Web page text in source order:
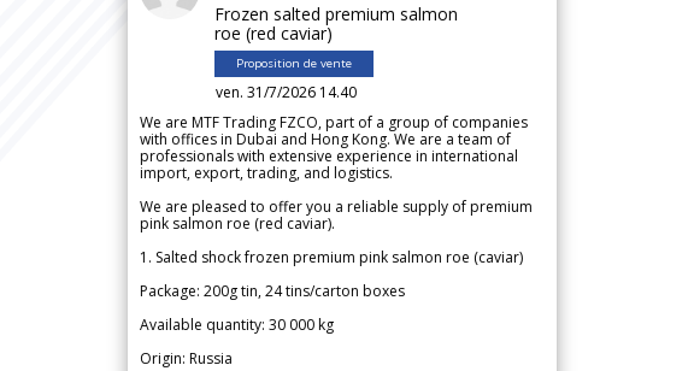
Frozen salted premium salmon
roe (red caviar)
Proposition de vente
ven. 31/7/2026 14.40
We are MTF Trading FZCO, part of a group of companies
with offices in Dubai and Hong Kong. We are a team of
professionals with extensive experience in international
import, export, trading, and logistics.
We are pleased to offer you a reliable supply of premium
pink salmon roe (red caviar).
1. Salted shock frozen premium pink salmon roe (caviar)
Package: 200g tin, 24 tins/carton boxes
Available quantity: 30 000 kg
Origin: Russia